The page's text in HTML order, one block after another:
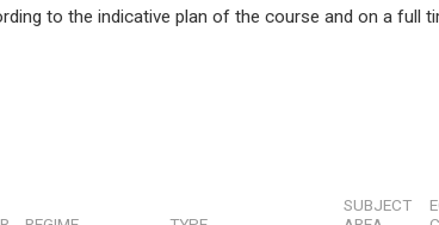
to the indicative plan of the course and on a full
SUBJECT